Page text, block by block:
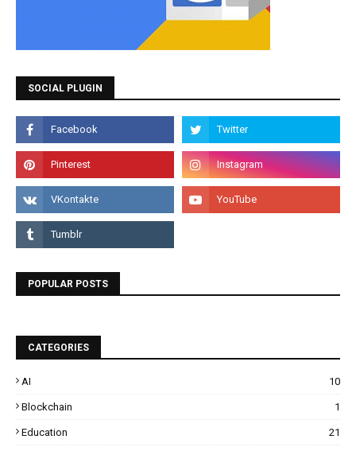
SOCIAL PLUGIN
POPULAR POSTS
CATEGORIES
AI 10
Blockchain 1
Education 21